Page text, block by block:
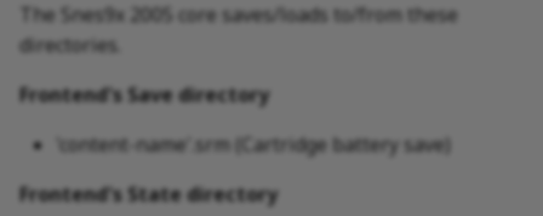
The Snes9x 2005 core saves/loads to/from these
directories.
Frontend's Save directory
'content-name'.srm (Cartridge battery save)
Frontend's State directory